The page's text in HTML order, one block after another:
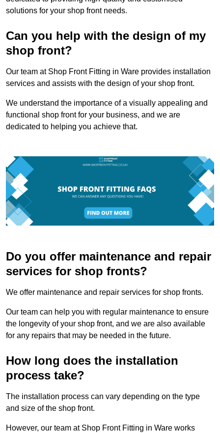
solutions for your shop front needs.
Can you help with the design of my
shop front?
Our team at Shop Front Fitting in Ware provides installation
services and assists with the design of your shop front.
We understand the importance of a visually appealing and
functional shop front for your business, and we are
dedicated to helping you achieve that.
Do you offer maintenance and repair
services for shop fronts?
We offer maintenance and repair services for shop fronts.
Our team can help you with regular maintenance to ensure
the longevity of your shop front, and we are also available
for any repairs that may be needed in the future.
How long does the installation
process take?
The installation process can vary depending on the type
and size of the shop front.
However, our team at Shop Front Fitting in Ware works